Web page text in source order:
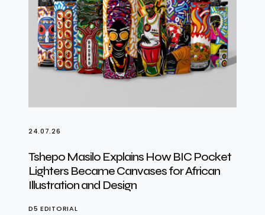
24.07.26
Tshepo Masilo Explains How BIC Pocket
Lighters Became Canvases for African
Illustration and Design
D5 EDITORIAL